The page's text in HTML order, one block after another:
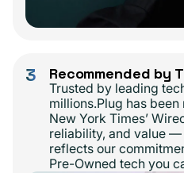
3 Recommended by
Trusted by leading
millions.Plug has
New York Times’
reliability, and value
reflects our
Pre-Owned tech you